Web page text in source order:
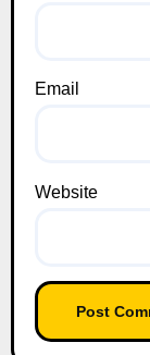
Email
Website